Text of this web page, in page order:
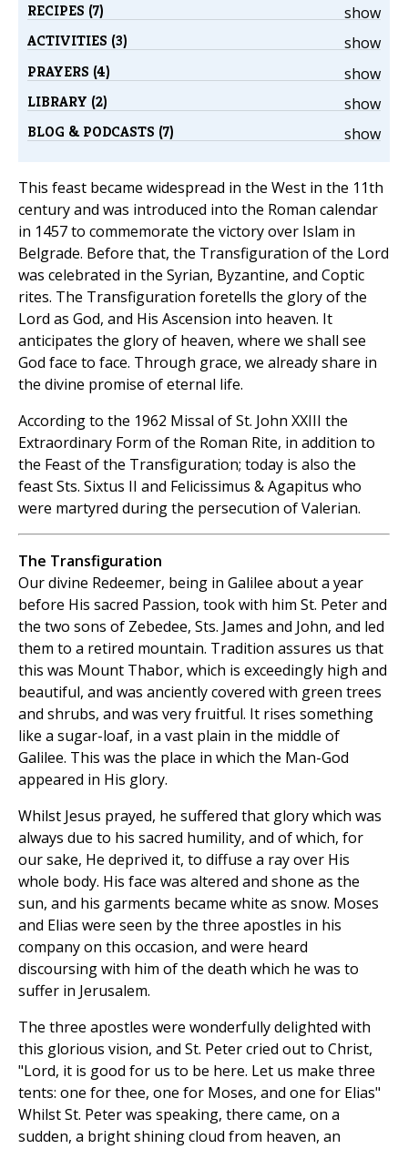
show
RECIPES (7)
show
ACTIVITIES (3)
show
PRAYERS (4)
show
LIBRARY (2)
show
BLOG & PODCASTS (7)
This feast became widespread in the West in the 11th
century and was introduced into the Roman calendar
in 1457 to commemorate the victory over Islam in
Belgrade. Before that, the Transfiguration of the Lord
was celebrated in the Syrian, Byzantine, and Coptic
rites. The Transfiguration foretells the glory of the
Lord as God, and His Ascension into heaven. It
anticipates the glory of heaven, where we shall see
God face to face. Through grace, we already share in
the divine promise of eternal life.
According to the 1962 Missal of St. John XXIII the
Extraordinary Form of the Roman Rite, in addition to
the Feast of the Transfiguration; today is also the
feast Sts. Sixtus II and Felicissimus & Agapitus who
were martyred during the persecution of Valerian.
The Transfiguration
Our divine Redeemer, being in Galilee about a year
before His sacred Passion, took with him St. Peter and
the two sons of Zebedee, Sts. James and John, and led
them to a retired mountain. Tradition assures us that
this was Mount Thabor, which is exceedingly high and
beautiful, and was anciently covered with green trees
and shrubs, and was very fruitful. It rises something
like a sugar-loaf, in a vast plain in the middle of
Galilee. This was the place in which the Man-God
appeared in His glory.
Whilst Jesus prayed, he suffered that glory which was
always due to his sacred humility, and of which, for
our sake, He deprived it, to diffuse a ray over His
whole body. His face was altered and shone as the
sun, and his garments became white as snow. Moses
and Elias were seen by the three apostles in his
company on this occasion, and were heard
discoursing with him of the death which he was to
suffer in Jerusalem.
The three apostles were wonderfully delighted with
this glorious vision, and St. Peter cried out to Christ,
"Lord, it is good for us to be here. Let us make three
tents: one for thee, one for Moses, and one for Elias"
Whilst St. Peter was speaking, there came, on a
sudden, a bright shining cloud from heaven, an